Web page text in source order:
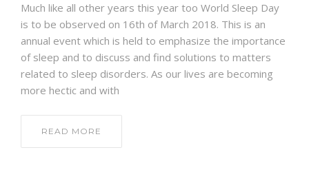
Much like all other years this year too World Sleep Day
is to be observed on 16th of March 2018. This is an
annual event which is held to emphasize the importance
of sleep and to discuss and find solutions to matters
related to sleep disorders. As our lives are becoming
more hectic and with
READ MORE